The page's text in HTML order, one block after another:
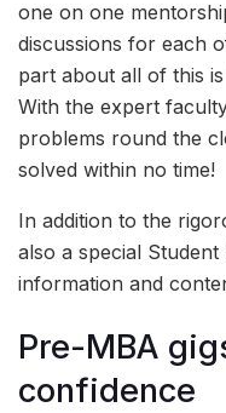
one on one
discussions for each
part about all of this
With the expert
problems round the
solved within no time!
In addition to the
also a special
information and
Pre-MBA
confidence